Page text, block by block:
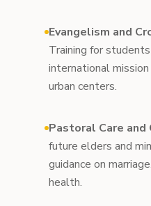
Evangelism and
Training for
international
urban centers.
Pastoral Care and
future elders and
guidance on
health.